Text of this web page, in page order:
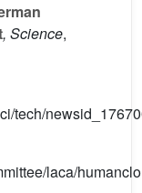
, Science,
tech/
laca/